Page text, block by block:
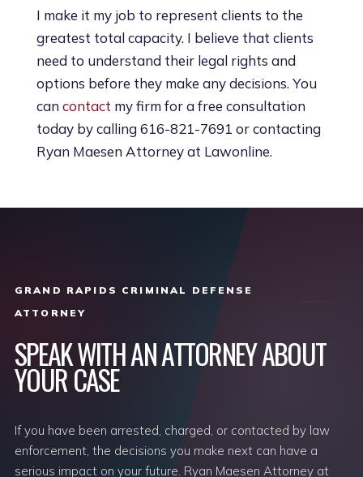
I make it my job to represent clients to the
greatest total capacity. I believe that clients
need to understand their legal rights and
options before they make any decisions. You
can contact my firm for a free consultation
today by calling 616-821-7691 or contacting
Ryan Maesen Attorney at Lawonline.
GRAND RAPIDS CRIMINAL DEFENSE
ATTORNEY
SPEAK WITH AN ATTORNEY ABOUT
YOUR CASE
If you have been arrested, charged, or contacted by law
enforcement, the decisions you make next can have a
serious impact on your future. Ryan Maesen Attorney at